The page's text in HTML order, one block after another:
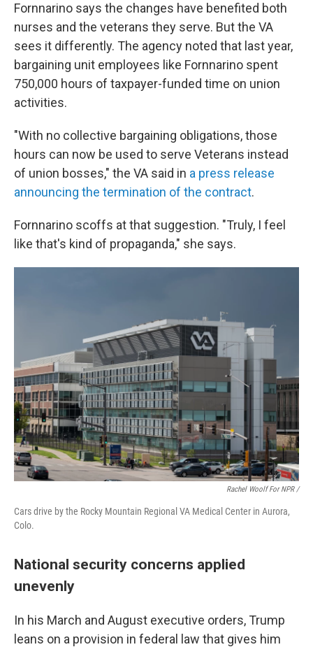
Fornnarino says the changes have benefited both
nurses and the veterans they serve. But the VA
sees it differently. The agency noted that last year,
bargaining unit employees like Fornnarino spent
750,000 hours of taxpayer-funded time on union
activities.
"With no collective bargaining obligations, those
hours can now be used to serve Veterans instead
of union bosses," the VA said in a press release
announcing the termination of the contract.
Fornnarino scoffs at that suggestion. "Truly, I feel
like that's kind of propaganda," she says.
Rachel Woolf For NPR /
Cars drive by the Rocky Mountain Regional VA Medical Center in Aurora,
Colo.
National security concerns applied
unevenly
In his March and August executive orders, Trump
leans on a provision in federal law that gives him